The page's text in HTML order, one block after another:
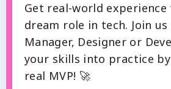
Get real-world
dream role in tech. Join
Manager, Designer or
your skills into practice
real MVP! 🚀